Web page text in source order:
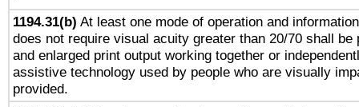
1194.31(b) At least one mode of operation and
does not require visual acuity greater than 20/70 shall be
and enlarged print output working together or
assistive technology used by people who are visually
provided.